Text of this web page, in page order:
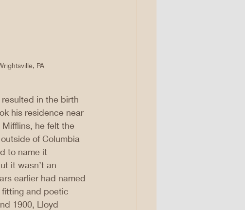
PA
in the birth
his residence near
he felt the
of Columbia
to name it
it wasn’t an
earlier had named
fitting and poetic
1900, Lloyd